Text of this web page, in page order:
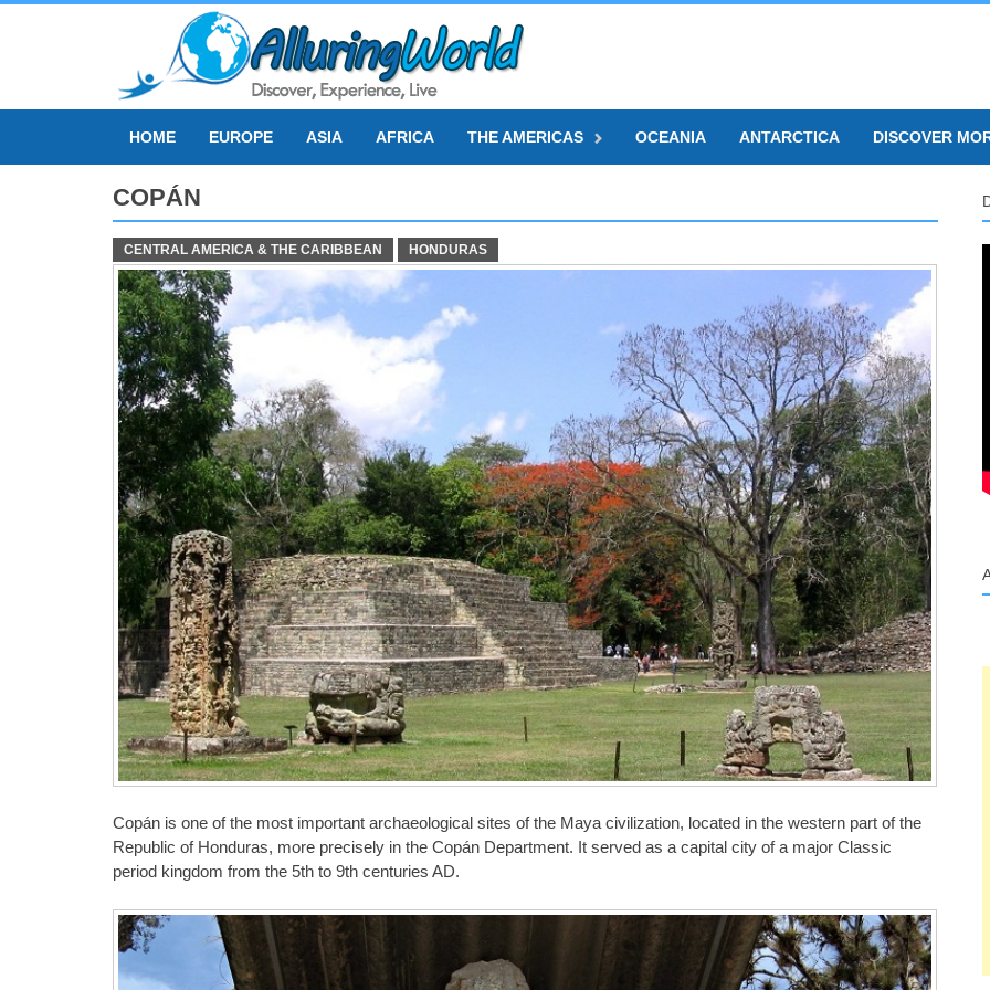
HOME EUROPE ASIA AFRICA THE AMERICAS OCEANIA ANTARCTICA DISCOVER
COPÁN
CENTRAL AMERICA & THE CARIBBEAN HONDURAS
Copán is one of the most important archaeological sites of the Maya civilization, located in the western part of the
Republic of Honduras, more precisely in the Copán Department. It served as a capital city of a major Classic
period kingdom from the 5th to 9th centuries AD.